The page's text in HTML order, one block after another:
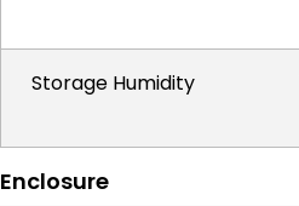
Storage Humidity
Enclosure